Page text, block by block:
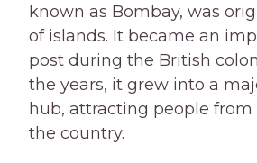
known as Bombay, was
of islands. It became an
post during the British
the years, it grew into a
hub, attracting people from
the country.